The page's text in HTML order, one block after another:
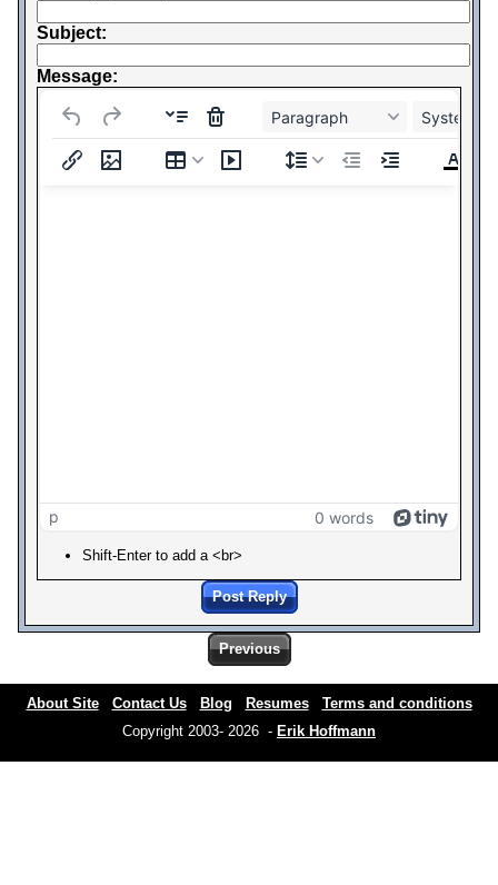
Subject:
Message:
Paragraph System
p 0 words
Shift-Enter to add a <br>
Post Reply
Previous
About Site Contact Us Blog Resumes
Terms and conditions
Copyright 2003- 2026 - Erik Hoffmann